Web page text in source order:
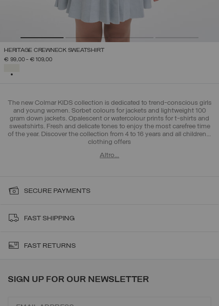
HERITAGE CREWNECK SWEATSHIRT
€ 99,00- € 109,00
The new Colmar KIDS collection is dedicated to trend-conscious girls
and young women. Sorbet colours for jackets and lightweight 100
gram down jackets. Opalescent or watercolour prints for t-shirts and
sweatshirts. Fresh and delicate tones to enjoy the most carefree time
of the year. Discover the collection from 4 to 16 years and all children's
clothing offers
Altro…
SECURE PAYMENTS
FAST SHIPPING
FAST RETURNS
SIGN UP FOR OUR NEWSLETTER